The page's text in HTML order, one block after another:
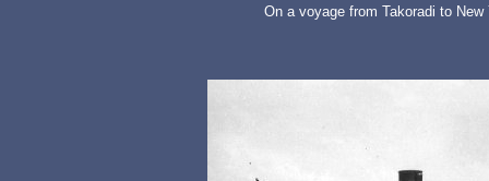
On a voyage from Takoradi to